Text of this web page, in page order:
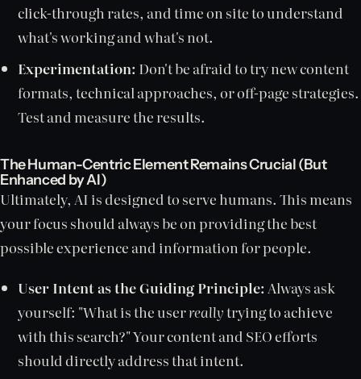
click-through rates, and time on site to understand
what's working and what's not.
Experimentation: Don't be afraid to try new content
formats, technical approaches, or off-page strategies.
Test and measure the results.
The Human-Centric Element Remains Crucial (But
Enhanced by AI)
Ultimately, AI is designed to serve humans. This means
your focus should always be on providing the best
possible experience and information for people.
User Intent as the Guiding Principle: Always ask
yourself: "What is the userreally trying to achieve
with this search?" Your content and SEO efforts
should directly address that intent.